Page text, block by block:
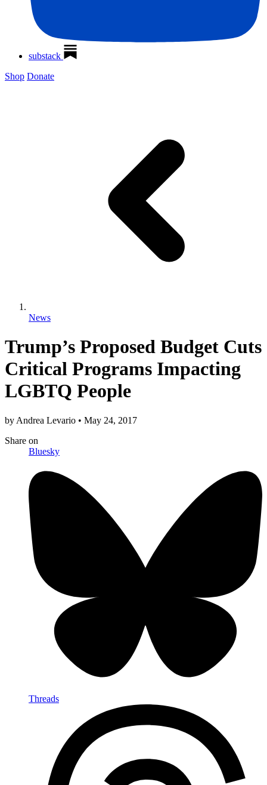
substack
Shop Donate
News
Trump’s Proposed Budget Cuts
Critical Programs Impacting
LGBTQ People
by Andrea Levario • May 24, 2017
Share on
Bluesky
Threads